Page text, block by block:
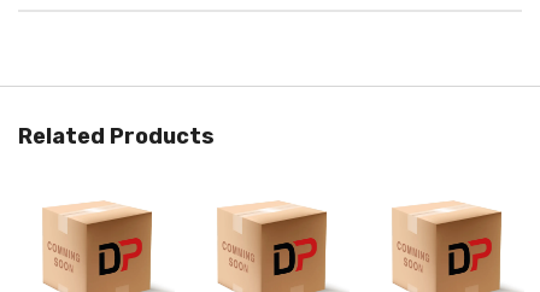
Related Products